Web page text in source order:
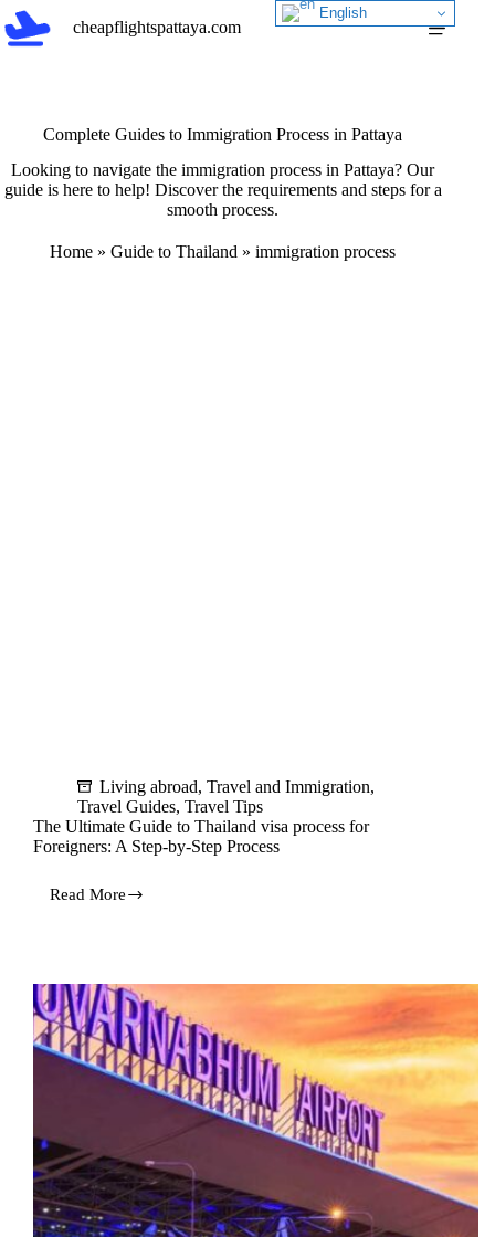
Skip
to
content
cheapflightspattaya.com
Complete Guides to Immigration Process in Pattaya
Looking to navigate the immigration process in Pattaya? Our
guide is here to help! Discover the requirements and steps for a
smooth process.
Home »Guide to Thailand »immigration process
Living abroad, Travel and Immigration,
Travel Guides, Travel Tips
The Ultimate Guide to Thailand visa process for
Foreigners: A Step-by-Step Process
Read More
The
visa
process
for
Foreigners:
A
Step-
English